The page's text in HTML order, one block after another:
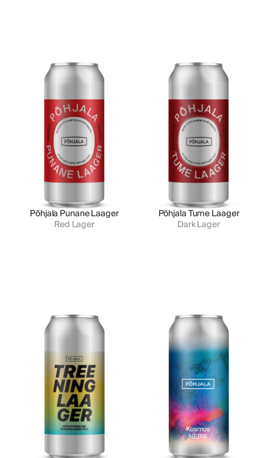
Põhjala Punane Laager
Red Lager
Põhjala Tume Laager
Dark Lager